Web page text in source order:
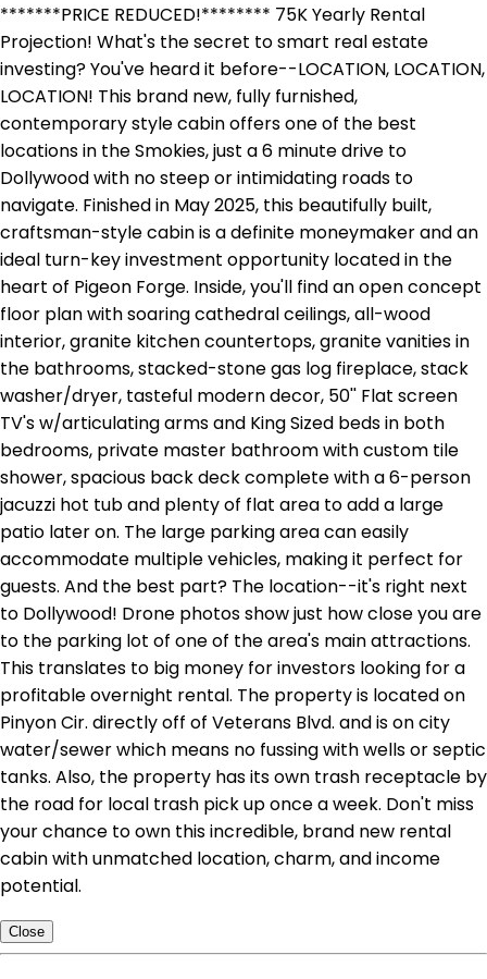
*******PRICE REDUCED!******** 75K Yearly Rental
Projection! What's the secret to smart real estate
investing? You've heard it before--LOCATION, LOCATION,
LOCATION! This brand new, fully furnished,
contemporary style cabin offers one of the best
locations in the Smokies, just a 6 minute drive to
Dollywood with no steep or intimidating roads to
navigate. Finished in May 2025, this beautifully built,
craftsman-style cabin is a definite moneymaker and an
ideal turn-key investment opportunity located in the
heart of Pigeon Forge. Inside, you'll find an open concept
floor plan with soaring cathedral ceilings, all-wood
interior, granite kitchen countertops, granite vanities in
the bathrooms, stacked-stone gas log fireplace, stack
washer/dryer, tasteful modern decor, 50'' Flat screen
TV's w/articulating arms and King Sized beds in both
bedrooms, private master bathroom with custom tile
shower, spacious back deck complete with a 6-person
jacuzzi hot tub and plenty of flat area to add a large
patio later on. The large parking area can easily
accommodate multiple vehicles, making it perfect for
guests. And the best part? The location--it's right next
to Dollywood! Drone photos show just how close you are
to the parking lot of one of the area's main attractions.
This translates to big money for investors looking for a
profitable overnight rental. The property is located on
Pinyon Cir. directly off of Veterans Blvd. and is on city
water/sewer which means no fussing with wells or septic
tanks. Also, the property has its own trash receptacle by
the road for local trash pick up once a week. Don't miss
your chance to own this incredible, brand new rental
cabin with unmatched location, charm, and income
potential.
Close